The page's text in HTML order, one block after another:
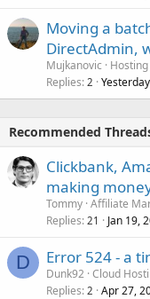
Moving a
DirectAdmin,
Mujkanovic
Replies 2
Recommended
Clickbank,
making
Tommy Affiliate
Replies 21 Jan 19,
D Error 524 - a
Dunk92 Cloud
Replies 2 Apr 27,